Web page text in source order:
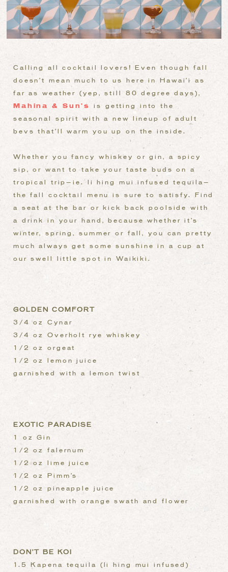
Calling all cocktail lovers! Even though fall
doesn’t mean much to us here in Hawai’i as
far as weather (yep, still 80 degree days),
Mahina & Sun’s
is getting into the
seasonal spirit with a new lineup of adult
bevs that’ll warm you up on the inside.
Whether you fancy whiskey or gin, a spicy
sip, or want to take your taste buds on a
tropical trip—ie. li hing mui infused tequila—
the fall cocktail menu is sure to satisfy. Find
a seat at the bar or kick back poolside with
a drink in your hand, because whether it’s
winter, spring, summer or fall, you can pretty
much always get some sunshine in a cup at
our swell little spot in Waikiki.
GOLDEN COMFORT
3/4 oz Cynar
3/4 oz Overholt rye whiskey
1/2 oz orgeat
1/2 oz lemon juice
garnished with a lemon twist
EXOTIC PARADISE
1 oz Gin
1/2 oz falernum
1/2 oz lime juice
1/2 oz Pimm’s
1/2 oz pineapple juice
garnished with orange swath and flower
DON’T BE KOI
1.5 Kapena tequila (li hing mui infused)